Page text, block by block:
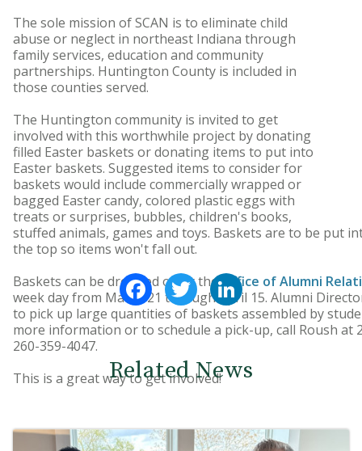
The sole mission of SCAN is to eliminate child
abuse or neglect in northeast Indiana through
family services, education and community
partnerships. Huntington County is included in
those counties served.
The Huntington community is invited to get
involved with this worthwhile project by donating
filled Easter baskets or donating items to put into
Easter baskets. Suggested items to consider for
baskets would include commercially wrapped or
bagged Easter candy, colored plastic eggs with
treats or surprises, bubbles, children's books,
stuffed animals, games and toys. Baskets are to be put
the top so items won't fall out.
Baskets can be dropped off at theOffice of Alumni
week day from March 21 through April 15. Alumni
to pick up large quantities of baskets assembled by
more information or to schedule a pick-up, call Roush at
260-359-4047.
This is a great way to get involved!
FacebookTwitterLinkedIn
Related News